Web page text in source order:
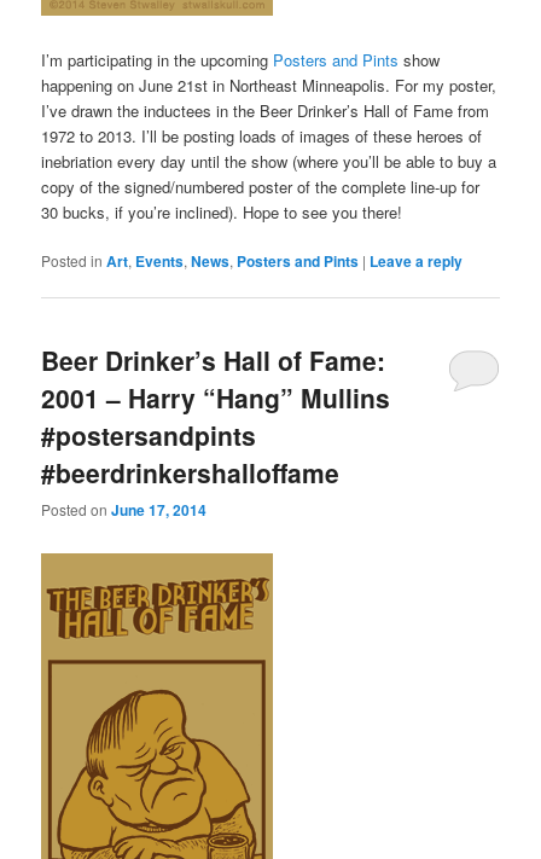
I’m participating in the upcoming Posters and Pints show
happening on June 21st in Northeast Minneapolis. For my poster,
I’ve drawn the inductees in the Beer Drinker’s Hall of Fame from
1972 to 2013. I’ll be posting loads of images of these heroes of
inebriation every day until the show (where you’ll be able to buy a
copy of the signed/numbered poster of the complete line-up for
30 bucks, if you’re inclined). Hope to see you there!
Posted in Art, Events,News, Posters and Pints | Leave a reply
Beer Drinker’s Hall of Fame:
2001 – Harry “Hang” Mullins
#postersandpints
#beerdrinkershalloffame
Posted onJune 17, 2014